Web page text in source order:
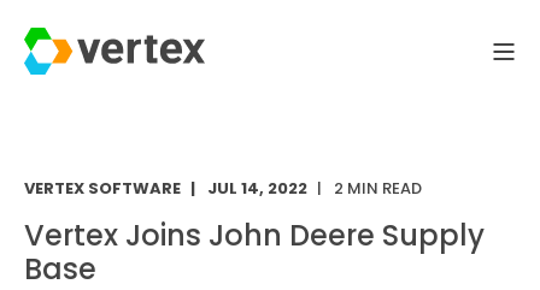
VERTEX SOFTWARE JUL 14, 2022 2 MIN READ
Vertex Joins John Deere Supply
Base